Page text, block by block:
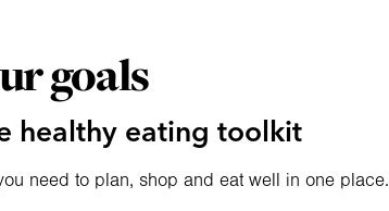
goals
healthy eating toolkit
need to plan, shop and eat well in one place.